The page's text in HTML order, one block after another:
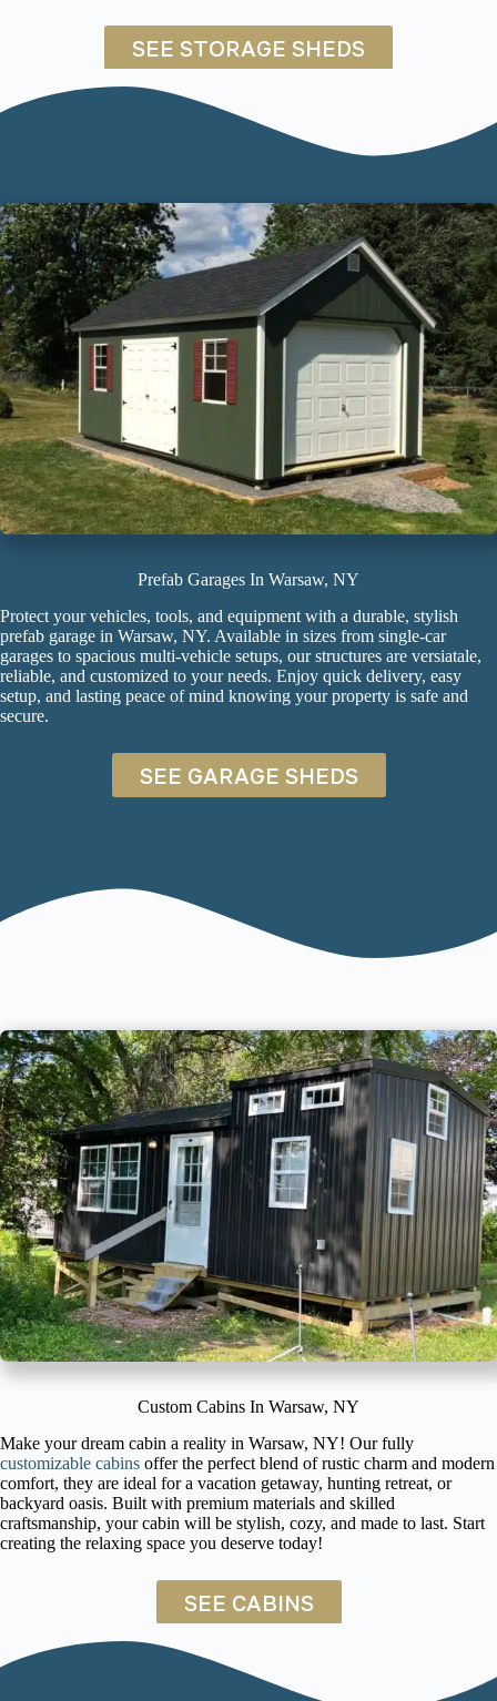
SEE STORAGE SHEDS
Prefab Garages In Warsaw, NY
Protect your vehicles, tools, and equipment with a durable, stylish
prefab garage in Warsaw, NY. Available in sizes from single-car
garages to spacious multi-vehicle setups, our structures are versiatale,
reliable, and customized to your needs. Enjoy quick delivery, easy
setup, and lasting peace of mind knowing your property is safe and
secure.
SEE GARAGE SHEDS
Custom Cabins In Warsaw, NY
Make your dream cabin a reality in Warsaw, NY! Our fully
customizable cabins offer the perfect blend of rustic charm and modern
comfort, they are ideal for a vacation getaway, hunting retreat, or
backyard oasis. Built with premium materials and skilled
craftsmanship, your cabin will be stylish, cozy, and made to last. Start
creating the relaxing space you deserve today!
SEE CABINS